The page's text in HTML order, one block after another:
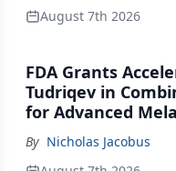
August 7th 2026
FDA Grants
Tudriqev in
for Advanced
By Nicholas Jacobus